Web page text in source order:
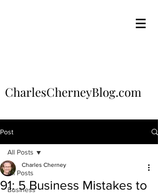
CharlesCherneyBlog.com
Post
All Posts
Business
All Posts
91: 5 Business Mistakes to
Charles Cherney